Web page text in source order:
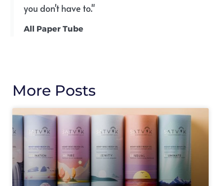
you don't have to."
All Paper Tube
More Posts